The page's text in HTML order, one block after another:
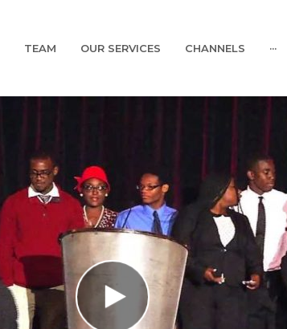
TEAM OUR SERVICES CHANNELS ···